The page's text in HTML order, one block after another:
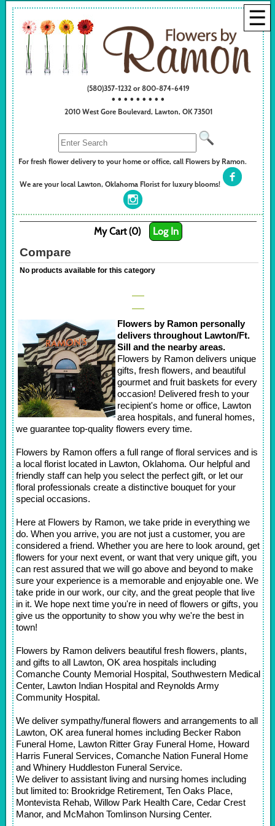
☰
(580)357-1232 or 800-874-6419
• • • • • • • • •
2010 West Gore Boulevard, Lawton, OK 73501
For fresh flower delivery to your home or office, call Flowers by Ramon.
We are your local Lawton, Oklahoma Florist for luxury blooms!
My Cart (0) Log In
Compare
No products available for this category
Flowers by Ramon personally
delivers throughout Lawton/Ft.
Sill and the nearby areas.
Flowers by Ramon delivers unique
gifts, fresh flowers, and beautiful
gourmet and fruit baskets for every
occasion! Delivered fresh to your
recipient's home or office, Lawton
area hospitals, and funeral homes,
we guarantee top-quality flowers every time.
Flowers by Ramon offers a full range of floral services and is
a local florist located in Lawton, Oklahoma. Our helpful and
friendly staff can help you select the perfect gift, or let our
floral professionals create a distinctive bouquet for your
special occasions.
Here at Flowers by Ramon, we take pride in everything we
do. When you arrive, you are not just a customer, you are
considered a friend. Whether you are here to look around, get
flowers for your next event, or want that very unique gift, you
can rest assured that we will go above and beyond to make
sure your experience is a memorable and enjoyable one. We
take pride in our work, our city, and the great people that live
in it. We hope next time you're in need of flowers or gifts, you
give us the opportunity to show you why we're the best in
town!
Flowers by Ramon delivers beautiful fresh flowers, plants,
and gifts to all Lawton, OK area hospitals including
Comanche County Memorial Hospital, Southwestern Medical
Center, Lawton Indian Hospital and Reynolds Army
Community Hospital.
We deliver sympathy/funeral flowers and arrangements to all
Lawton, OK area funeral homes including Becker Rabon
Funeral Home, Lawton Ritter Gray Funeral Home, Howard
Harris Funeral Services, Comanche Nation Funeral Home
and Whinery Huddleston Funeral Service.
We deliver to assistant living and nursing homes including
but limited to: Brookridge Retirement, Ten Oaks Place,
Montevista Rehab, Willow Park Health Care, Cedar Crest
Manor, and McMahon Tomlinson Nursing Center.